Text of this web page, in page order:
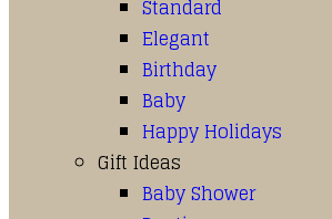
Standard
Elegant
Birthday
Baby
Happy Holidays
Gift Ideas
Baby Shower